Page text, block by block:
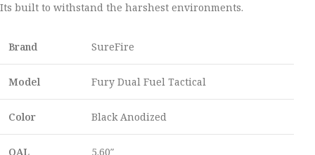
Its built to withstand the harshest environments.
Brand SureFire
Model Fury Dual Fuel Tactical
Color Black Anodized
OAL 5.60″